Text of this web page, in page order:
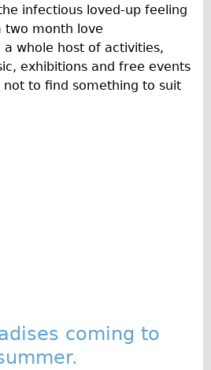
infectious loved-up feeling
two month love
whole host of activities,
exhibitions and free events
not to find something to suit
coming to